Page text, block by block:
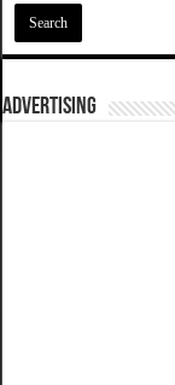
ADVERTISING